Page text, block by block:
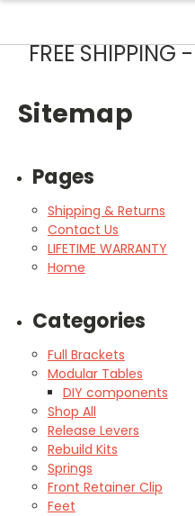
FREE SHIPPING
Sitemap
Pages
Shipping & Returns
Contact Us
LIFETIME WARRANTY
Home
Categories
Full Brackets
Modular Tables
DIY components
Shop All
Release Levers
Rebuild Kits
Springs
Front Retainer Clip
Feet